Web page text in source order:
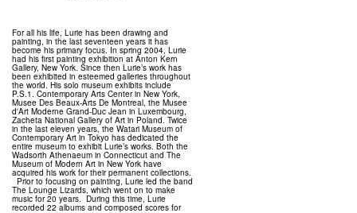
For all his life, Lurie has been drawing and
painting, in the last seventeen years it has
become his primary focus. In spring 2004, Lurie
had his first painting exhibition at Anton Kern
Gallery, New York. Since then Lurie’s work has
been exhibited in esteemed galleries throughout
the world. His solo museum exhibits include
P.S.1. Contemporary Arts Center in New York,
Musee Des Beaux-Arts De Montreal, the Musee
d'Art Moderne Grand-Duc Jean in Luxembourg,
Zacheta National Gallery of Art in Poland. Twice
in the last eleven years, the Watari Museum of
Contemporary Art in Tokyo has dedicated the
entire museum to exhibit Lurie’s works. Both the
Wadsorth Athenaeum in Connecticut and The
Museum of Modern Art in New York have
acquired his work for their permanent collections.
Prior to focusing on painting, Lurie led the band
The Lounge Lizards, which went on to make
music for 20 years. During this time, Lurie
recorded 22 albums and composed scores for